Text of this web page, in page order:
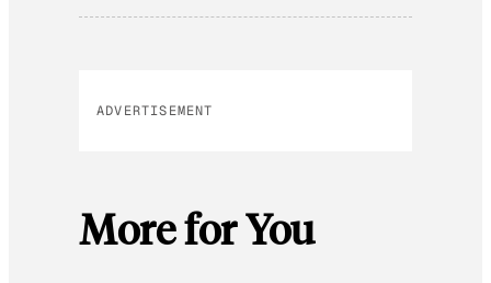
ADVERTISEMENT
More for You